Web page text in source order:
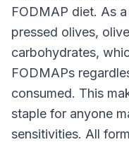
FODMAP diet. As
pressed olives,
carbohydrates,
FODMAPs
consumed. This
staple for anyone
sensitivities. All